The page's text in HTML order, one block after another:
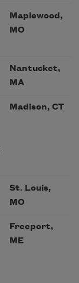
Maplewood,
MO
Nantucket,
MA
Madison, CT
St. Louis,
MO
Freeport,
ME